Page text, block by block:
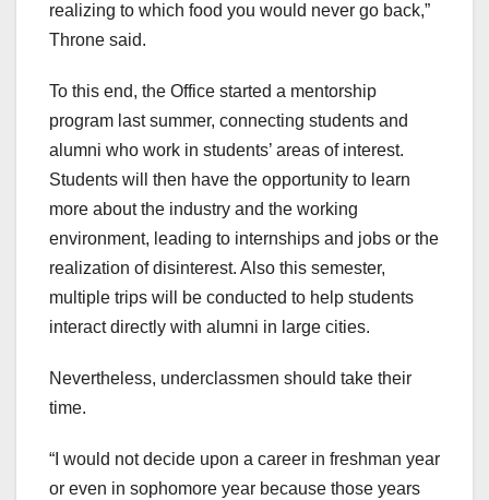
realizing to which food you would never go back,”
Throne said.
To this end, the Office started a mentorship
program last summer, connecting students and
alumni who work in students’ areas of interest.
Students will then have the opportunity to learn
more about the industry and the working
environment, leading to internships and jobs or the
realization of disinterest. Also this semester,
multiple trips will be conducted to help students
interact directly with alumni in large cities.
Nevertheless, underclassmen should take their
time.
“I would not decide upon a career in freshman year
or even in sophomore year because those years